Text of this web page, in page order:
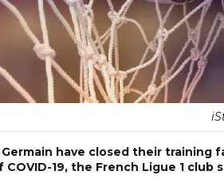
Germain have closed their
COVID-19, the French Ligue 1 club